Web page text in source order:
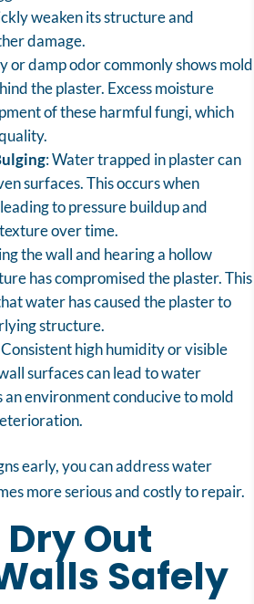
weaken its structure and
damage.
or damp odor commonly shows mold
the plaster. Excess moisture
of these harmful fungi, which
: Water trapped in plaster can
surfaces. This occurs when
to pressure buildup and
over time.
the wall and hearing a hollow
has compromised the plaster. This
water has caused the plaster to
structure.
Consistent high humidity or visible
surfaces can lead to water
an environment conducive to mold
early, you can address water
more serious and costly to repair.
Out
Safely